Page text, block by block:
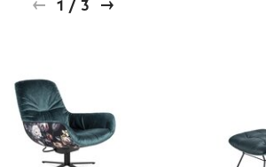
1 / 3